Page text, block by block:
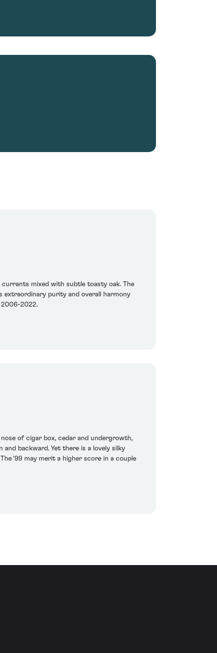
currants mixed with subtle toasty oak. The
extraordinary purity and overall harmony
2006-2022.
of cigar box, cedar and undergrowth,
backward. Yet there is a lovely silky
'99 may merit a higher score in a couple